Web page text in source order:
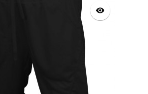
visibility